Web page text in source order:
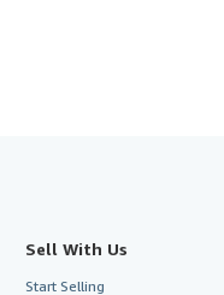
Sell With Us
Start Selling